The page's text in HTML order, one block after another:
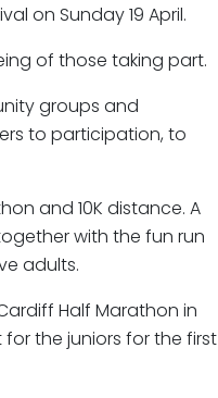
on Sunday 19 April.
of those taking part.
groups and
to participation, to
and 10K distance. A
with the fun run
adults.
Half Marathon in
for the juniors for the first